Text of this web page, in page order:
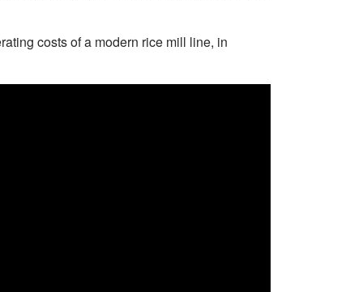
costs of a modern rice mill line, in